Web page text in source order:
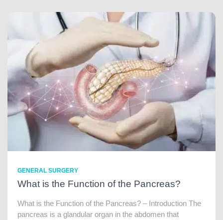
GENERAL SURGERY
What is the Function of the Pancreas?
What is the Function of the Pancreas? – Introduction The
pancreas is a glandular organ in the abdomen that